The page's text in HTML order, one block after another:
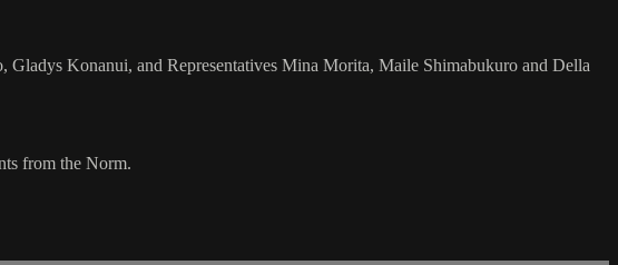
Konanui, and Representatives Mina Morita, Maile Shimabukuro and Della
from the Norm.